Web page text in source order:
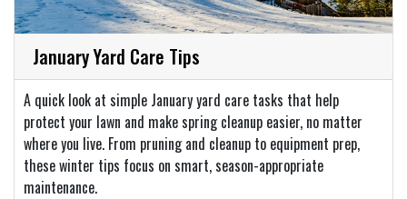
January Yard Care Tips
A quick look at simple January yard care tasks that help
protect your lawn and make spring cleanup easier, no matter
where you live. From pruning and cleanup to equipment prep,
these winter tips focus on smart, season-appropriate
maintenance.